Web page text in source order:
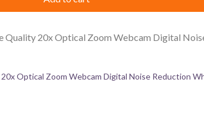
Optical Zoom Webcam Digital Noise Reduction